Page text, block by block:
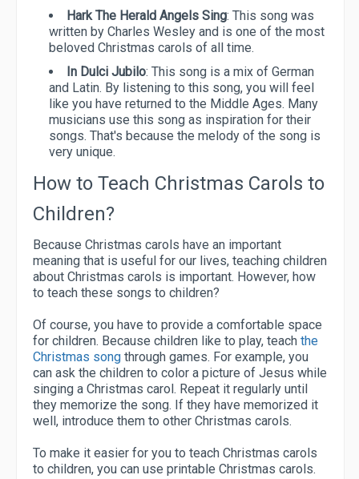
Hark The Herald Angels Sing: This song was
written by Charles Wesley and is one of the most
beloved Christmas carols of all time.
In Dulci Jubilo: This song is a mix of German
and Latin. By listening to this song, you will feel
like you have returned to the Middle Ages. Many
musicians use this song as inspiration for their
songs. That's because the melody of the song is
very unique.
How to Teach Christmas Carols to
Children?
Because Christmas carols have an important
meaning that is useful for our lives, teaching children
about Christmas carols is important. However, how
to teach these songs to children?
Of course, you have to provide a comfortable space
for children. Because children like to play, teach the
Christmas song through games. For example, you
can ask the children to color a picture of Jesus while
singing a Christmas carol. Repeat it regularly until
they memorize the song. If they have memorized it
well, introduce them to other Christmas carols.
To make it easier for you to teach Christmas carols
to children, you can use printable Christmas carols.